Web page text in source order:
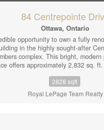
84 Centrepointe
Ottawa, Ontario
opportunity to own a fully
in the highly sought-after
complex. This bright, modern
offers approximately 2,832 sq.
or owner-occupier
Level & Main Floor - 1,898 sq.
offices, a large open workspace,
2828 sqft
Royal LePage Team Realty